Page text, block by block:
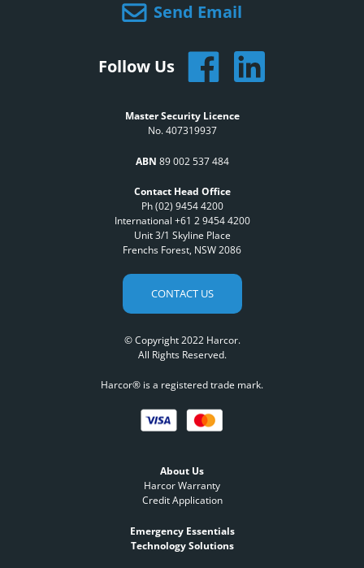
Send Email
Follow Us
Master Security Licence
No. 407319937
ABN 89 002 537 484
Contact Head Office
Ph (02) 9454 4200
International +61 2 9454 4200
Unit 3/1 Skyline Place
Frenchs Forest, NSW 2086
CONTACT US
© Copyright 2022 Harcor.
All Rights Reserved.
Harcor® is a registered trade mark.
About Us
Harcor Warranty
Credit Application
Emergency Essentials
Technology Solutions